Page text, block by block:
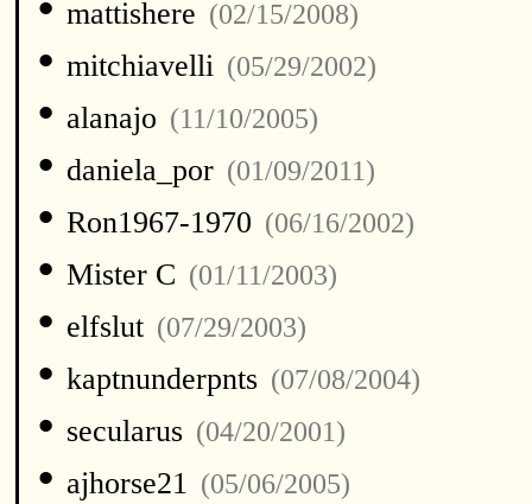
mattishere (02/15/2008)
• mitchiavelli (05/29/2002)
• alanajo (11/10/2005)
• daniela_por (01/09/2011)
• Ron1967-1970 (06/16/2002)
• Mister C (01/11/2003)
• elfslut (07/29/2003)
• kaptnunderpnts (07/08/2004)
• secularus (04/20/2001)
• ajhorse21 (05/06/2005)